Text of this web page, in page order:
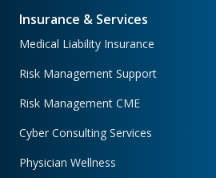
Insurance & Services
Medical Liability Insurance
Risk Management Support
Risk Management CME
Cyber Consulting Services
Physician Wellness